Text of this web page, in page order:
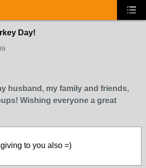
Day!
husband, my family and friends,
Wishing everyone a great
to you also =)